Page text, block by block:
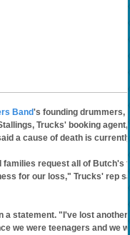
Band's founding drummers,
Trucks' booking
a cause of death is
request all of Butch's
for our loss," Trucks' rep
a statement. "I've lost
we were teenagers and we